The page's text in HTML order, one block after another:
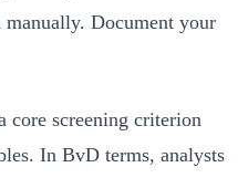
manually. Document your
core screening criterion
In BvD terms, analysts